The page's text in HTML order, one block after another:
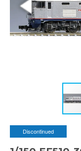
Discontinued